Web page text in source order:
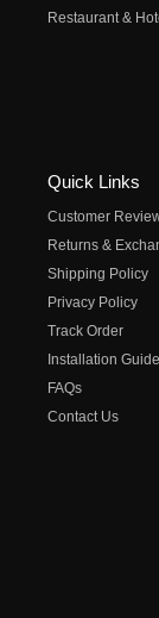
Restaurant &
Quick Links
Customer
Returns &
Shipping Policy
Privacy Policy
Track Order
Installation Guide
FAQs
Contact Us